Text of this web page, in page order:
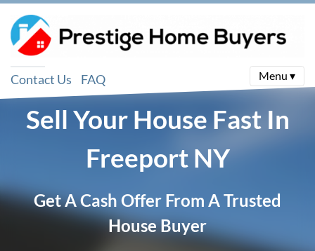
Contact Us FAQ Menu ▾
Sell Your House Fast In
Freeport NY
Get A Cash Offer From A Trusted
House Buyer